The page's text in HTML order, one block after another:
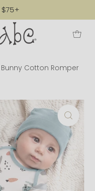
Bunny Cotton Romper